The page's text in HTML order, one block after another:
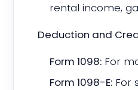
rental income,
Deduction and
Form 1098: For
Form 1098-E: For